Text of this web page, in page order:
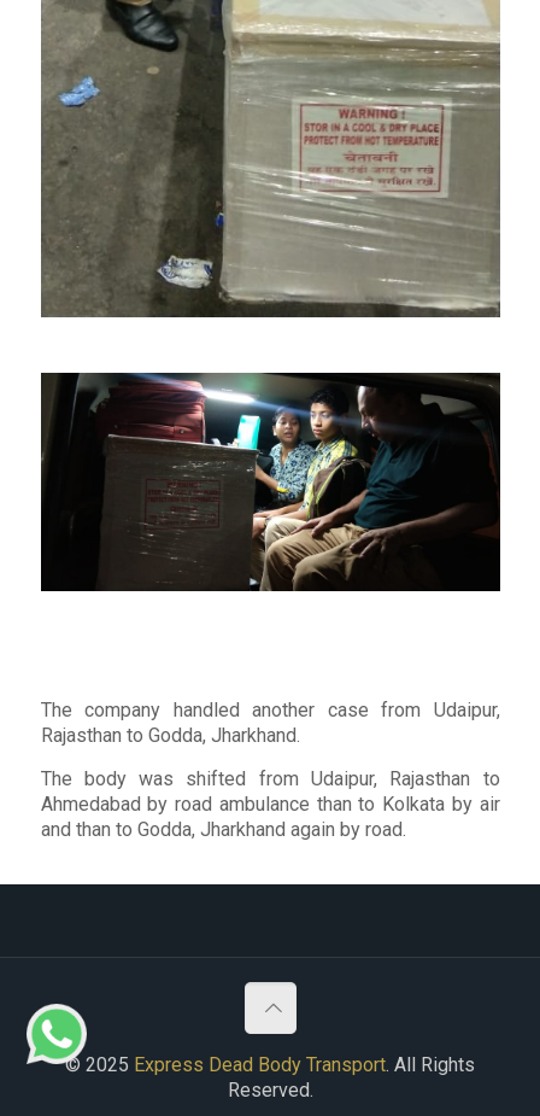
The company handled another case from Udaipur,
Rajasthan to Godda, Jharkhand.
The body was shifted from Udaipur, Rajasthan to
Ahmedabad by road ambulance than to Kolkata by air
and than to Godda, Jharkhand again by road.
© 2025 Express Dead Body Transport. All Rights
Reserved.